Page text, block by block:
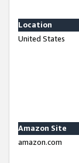
Location
United States
Amazon Site
amazon.com